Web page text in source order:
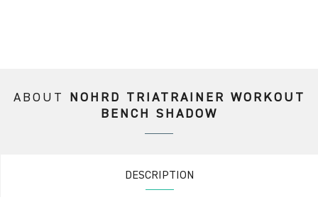
ABOUT
NOHRD TRIATRAINER WORKOUT
BENCH SHADOW
DESCRIPTION